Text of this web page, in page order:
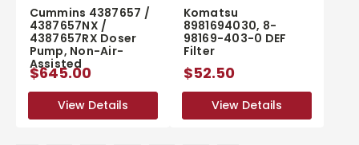
Cummins 4387657 /
4387657NX /
4387657RX Doser
Pump, Non-Air-
Assisted
$645.00
View Details
View Details
Komatsu
8981694030, 8-
98169-403-0 DEF
Filter
$52.50
View Details
View Details